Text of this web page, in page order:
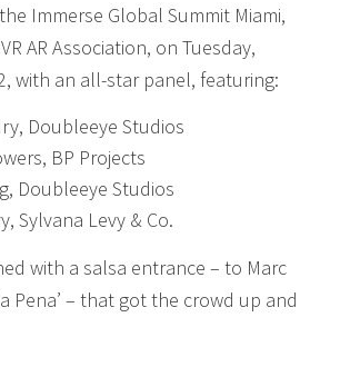
Immerse Global Summit Miami,
AR Association, on Tuesday,
with an all-star panel, featuring:
Doubleeye Studios
BP Projects
Doubleeye Studios
Sylvana Levy & Co.
with a salsa entrance – to Marc
Pena’ – that got the crowd up and